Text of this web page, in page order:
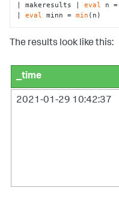
| makeresults | eval n =
| eval minn = min (n)
The results look like this:
_time
2021-01-29 10:42:37